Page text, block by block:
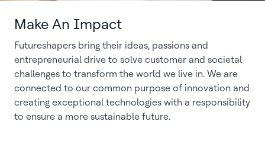
Make An Impact
Futureshapers bring their ideas, passions and
entrepreneurial drive to solve customer and societal
challenges to transform the world we live in. We are
connected to our common purpose of innovation and
creating exceptional technologies with a responsibility
to ensure a more sustainable future.